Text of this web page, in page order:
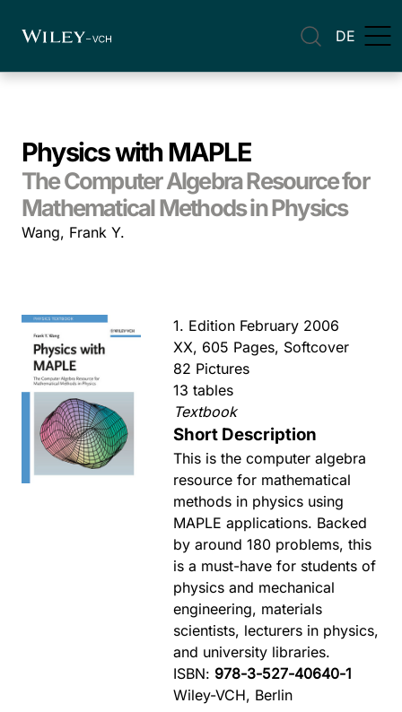
DE
Physics with MAPLE
The Computer Algebra Resource for
Mathematical Methods in Physics
Wang, Frank Y.
1. Edition February 2006
XX, 605 Pages, Softcover
82 Pictures
13 tables
Textbook
Short Description
This is the computer algebra
resource for mathematical
methods in physics using
MAPLE applications. Backed
by around 180 problems, this
is a must-have for students of
physics and mechanical
engineering, materials
scientists, lecturers in physics,
and university libraries.
ISBN: 978-3-527-40640-1
Wiley-VCH, Berlin